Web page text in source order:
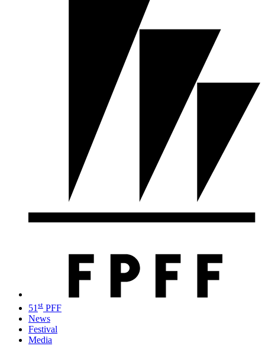
51 st PFF
News
Festival
Media